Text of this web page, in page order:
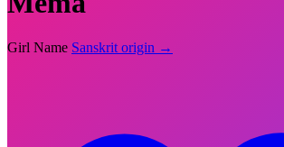
Girl Name Sanskrit origin →